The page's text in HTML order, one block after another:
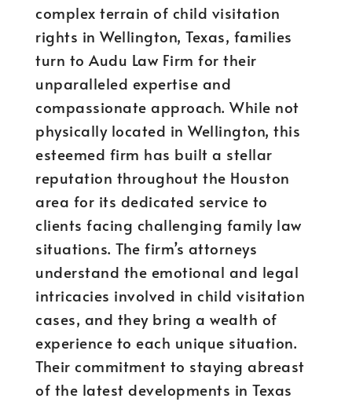
complex terrain of child visitation
rights in Wellington, Texas, families
turn to Audu Law Firm for their
unparalleled expertise and
compassionate approach. While not
physically located in Wellington, this
esteemed firm has built a stellar
reputation throughout the Houston
area for its dedicated service to
clients facing challenging family law
situations. The firm’s attorneys
understand the emotional and legal
intricacies involved in child visitation
cases, and they bring a wealth of
experience to each unique situation.
Their commitment to staying abreast
of the latest developments in Texas